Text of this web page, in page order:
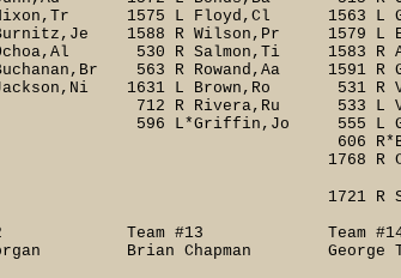
1575 L Floyd,Cl 1563 L
1588 R Wilson,Pr 1579 L
530 R Salmon,Ti 1583 R
563 R Rowand,Aa 1591 R
1631 L Brown,Ro 531 R
R Rivera,Ru 533 L
596 L*Griffin,Jo 555 L
606
Team #13 Team
Brian Chapman George